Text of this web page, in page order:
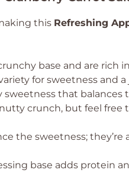
this Refreshing
base and are rich
for sweetness and
sweetness that balances
crunch, but feel free
the sweetness; they’re
base adds protein